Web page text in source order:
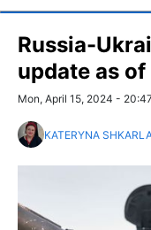
Russia-
update as
Mon, April 15, 2024 -
KATERYNA